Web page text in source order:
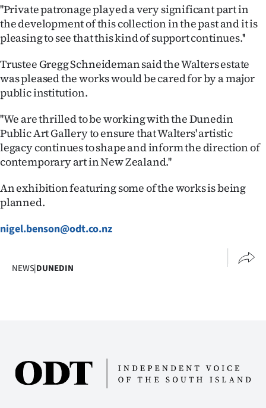
&
PHOTOS
SIGN
IN
CREATE
ACCOUNT
SUBSCRIBE
Account
E-
Advertising
''Private patronage played a very significant part in
the development of this collection in the past and it is
pleasing to see that this kind of support continues.''
Trustee Gregg Schneideman said the Walters estate
was pleased the works would be cared for by a major
public institution.
''We are thrilled to be working with the Dunedin
Public Art Gallery to ensure that Walters' artistic
legacy continues to shape and inform the direction of
contemporary art in New Zealand.''
An exhibition featuring some of the works is being
planned.
nigel.benson@odt.co.nz
NEWS|DUNEDIN